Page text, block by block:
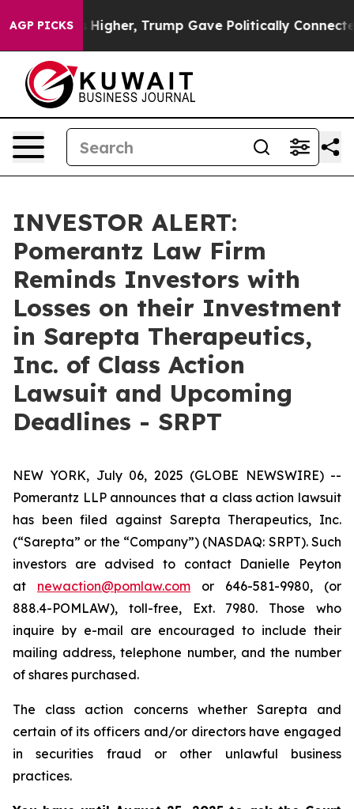
AGP PICKS
Prices Higher, Trump Gave Politically Connected
INVESTOR ALERT:
Pomerantz Law Firm
Reminds Investors with
Losses on their Investment
in Sarepta Therapeutics,
Inc. of Class Action
Lawsuit and Upcoming
Deadlines - SRPT
NEW YORK, July 06, 2025 (GLOBE NEWSWIRE) --
Pomerantz LLP announces that a class action lawsuit
has been filed against Sarepta Therapeutics, Inc.
(“Sarepta” or the “Company”) (NASDAQ: SRPT). Such
investors are advised to contact Danielle Peyton
at newaction@pomlaw.com or 646-581-9980, (or
888.4-POMLAW), toll-free, Ext. 7980. Those who
inquire by e-mail are encouraged to include their
mailing address, telephone number, and the number
of shares purchased.
The class action concerns whether Sarepta and
certain of its officers and/or directors have engaged
in securities fraud or other unlawful business
practices.